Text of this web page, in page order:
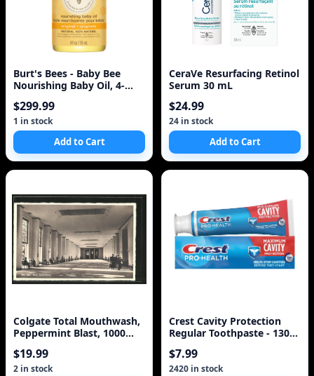
Burt's Bees - Baby Bee
Nourishing Baby Oil, 4-
$299.99
1 in stock
Add to Cart
CeraVe Resurfacing Retinol
Serum 30 mL
$24.99
24 in stock
Add to Cart
Colgate Total Mouthwash,
Peppermint Blast, 1000
$19.99
2 in stock
Crest Cavity Protection
Regular Toothpaste - 130
$7.99
2420 in stock